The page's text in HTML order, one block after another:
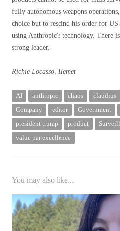
fully autonomous weapons
choice but to rescind his order for US
using Anthropic's technology. There
strong leader.
Richie Locasso, Hemet
AI anthropic chaos claudius
Company
editor Government
president trump
product
value par excellence
You may also like...